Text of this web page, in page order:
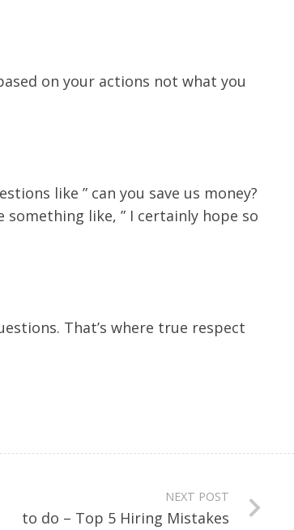
on your actions not what you
like ” can you save us money?
like, ” I certainly hope so
That’s where true respect
NEXT POST
to do – Top 5 Hiring Mistakes